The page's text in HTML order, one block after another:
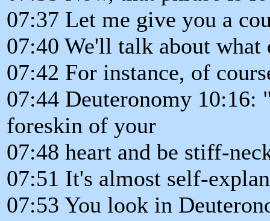
07:37 Let me give you a
07:40 We'll talk about what
07:42 For instance, of
07:44 Deuteronomy 10:16:
foreskin of your
07:48 heart and be stiff-
07:51 It's almost self-
07:53 You look in